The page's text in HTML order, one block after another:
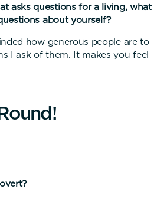
asks questions for a living, what
about yourself?
how generous people are to
I ask of them. It makes you feel
ound!